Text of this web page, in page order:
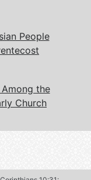
People
the
Church